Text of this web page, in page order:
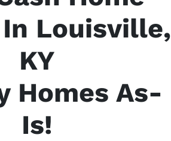
Louisville,
KY
Homes As-
Is!